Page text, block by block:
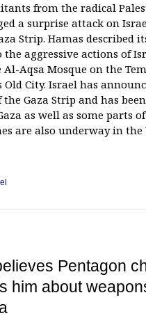
from the radical
a surprise attack on
Strip. Hamas described
the aggressive actions of
Aqsa Mosque on the
Old City. Israel has
the Gaza Strip and has
as well as some parts
are also underway in the
Pentagon
him about